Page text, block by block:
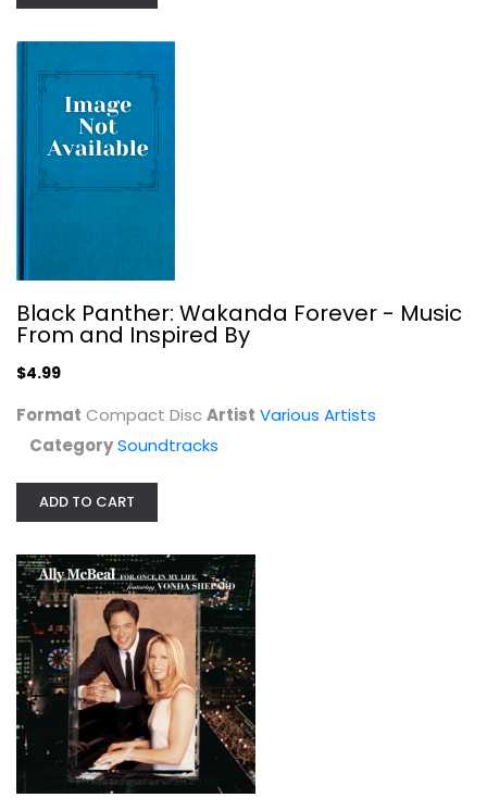
Audio CD
Soundtracks
Black Panther: Wakanda Forever - Music
From and Inspired By
$4.99
Format Compact DiscArtist Various Artists
CategorySoundtracks
ADD TO CART